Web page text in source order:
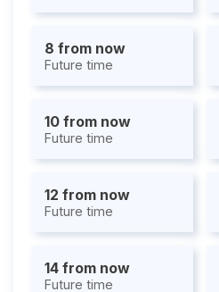
8 from now
Future time
10 from now
Future time
12 from now
Future time
14 from now
Future time